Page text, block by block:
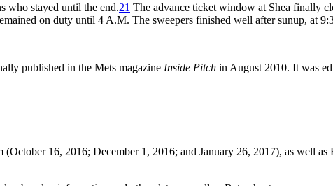
who stayed until the end.21 The advance ticket window at Shea finally
on duty until 4 A.M. The sweepers finished well after sunup, at
published in the Mets magazine Inside Pitch in August 2010. It was
16, 2016; December 1, 2016; and January 26, 2017), as well as